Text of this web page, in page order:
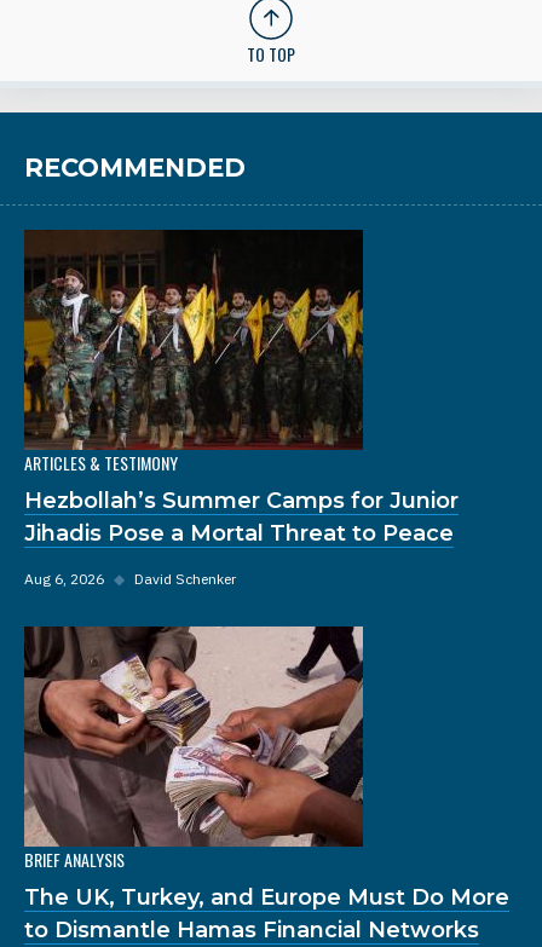
TO TOP
RECOMMENDED
ARTICLES & TESTIMONY
Hezbollah’s Summer Camps for Junior
Jihadis Pose a Mortal Threat to Peace
Aug 6, 2026 ◆ David Schenker
BRIEF ANALYSIS
The UK, Turkey, and Europe Must Do More
to Dismantle Hamas Financial Networks